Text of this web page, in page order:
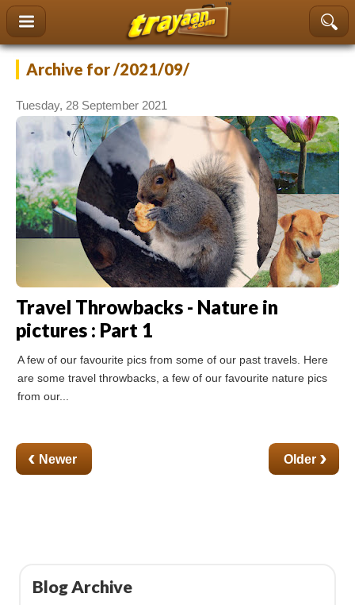
content
Archive for /2021/09/
Tuesday, 28 September 2021
Travel Throwbacks - Nature in
pictures : Part 1
A few of our favourite pics from some of our past travels. Here
are some travel throwbacks, a few of our favourite nature pics
from our...
‹ ›
Blog Archive